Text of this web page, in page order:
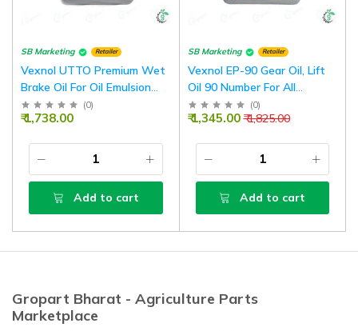
SB Marketing Retailer
Vexnol UTTO Premium Wet
Brake Oil For Oil Emulsion
Brake Tractor (Oil Brake
Tractors) | 5 Liter Pack
(0)
₹ 1,738.00
Add to cart
SB Marketing Retailer
Vexnol EP-90 Gear Oil, Lift
Oil 90 Number For All
Standard Dry Brake
Tractors
(0)
₹ 1,825.00
₹ 1,345.00
Add to cart
Gropart Bharat - Agriculture Parts
Marketplace